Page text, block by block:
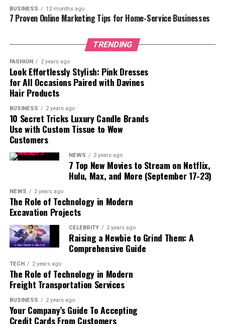
Who Is Seth B. Taube?
Seth B. Taube is a distinguished figure known for his
lawyer with a deep understanding of securities,
corporate governance, and litigation. His reputation as
a trusted advisor has been built over many years,
especially through his role as a managing partner in
various top-tier legal firms.
He is also a skilled litigator who has represented several
high-profile clients in complex cases. His expertise
spans across a range of areas such as securities law,
corporate governance disputes, and regulatory matters.
In addition to his work in law, Taube has also played a
crucial role in various business sectors. He is known for
his ability to offer clear and strategic advice, making him
a sought-after professional in both the legal and
financial worlds.
BUSINESS 12 months ago
7 Proven Online Marketing Tips for Home-Service Businesses
TRENDING
FASHION 2 years ago
Look Effortlessly Stylish: Pink Dresses
for All Occasions Paired with Davines
Hair Products
BUSINESS 2 years ago
10 Secret Tricks Luxury Candle Brands
Use with Custom Tissue to Wow
Customers
NEWS 2 years ago
7 Top New Movies to Stream on Netflix,
Hulu, Max, and More (September 17-23)
NEWS 2 years ago
The Role of Technology in Modern
Excavation Projects
CELEBRITY 2 years ago
Raising a Newbie to Grind Them: A
Comprehensive Guide
TECH 2 years ago
The Role of Technology in Modern
Freight Transportation Services
BUSINESS 2 years ago
Your Company’s Guide To Accepting
Credit Cards From Customers